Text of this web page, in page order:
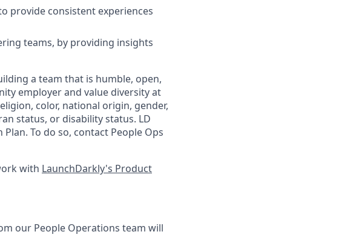
provide consistent experiences
teams, by providing insights
a team that is humble, open,
employer and value diversity at
color, national origin, gender,
status, or disability status. LD
To do so, contact People Ops
with LaunchDarkly's Product
our People Operations team will